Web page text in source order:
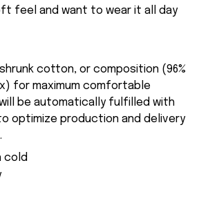
feel and want to wear it all day
cotton, or composition (96%
for maximum comfortable
be automatically fulfilled with
optimize production and delivery
cold